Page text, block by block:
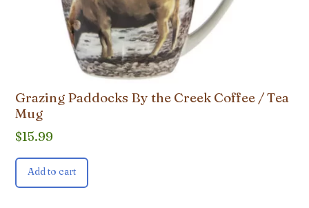
Grazing Paddocks By the Creek Coffee / Tea
Mug
$15.99
Add to cart